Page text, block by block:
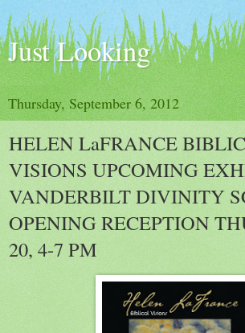
Just Looking
Thursday, September 6, 2012
HELEN LaFRANCE
VISIONS UPCOMING
VANDERBILT DIVINITY
OPENING RECEPTION
20, 4-7 PM